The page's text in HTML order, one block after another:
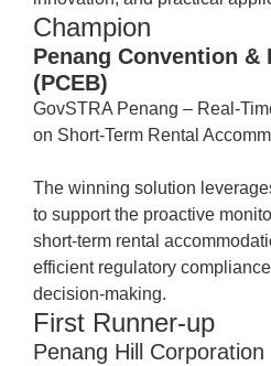
Champion
Penang Convention
(PCEB)
GovSTRA Penang – Real-
on Short-Term Rental
The winning solution
to support the proactive
short-term rental
efficient regulatory
decision-making.
First Runner-up
Penang Hill Corporation